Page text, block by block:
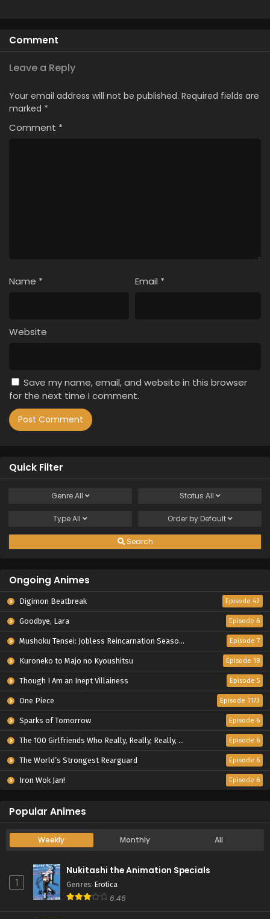
Comment
Leave a Reply
Your email address will not be published. Required fields are
marked *
Comment *
Name * Email *
Website
Save my name, email, and website in this browser
for the next time I comment.
Quick Filter
GenreAll Status All
TypeAll Order by Default
Search
Ongoing Animes
Digimon Beatbreak Episode 42
Goodbye, Lara Episode 6
Mushoku Tensei: Jobless Reincarnation Season 3 Episode 7
Kuroneko to Majo no Kyoushitsu Episode 18
Though I Am an Inept Villainess Episode 5
One Piece Episode 1173
Sparks of Tomorrow Episode 6
The 100 Girlfriends Who Really, Really, Really, Really, Really Love You Season 3 Episode 6
The World’s Strongest Rearguard Episode 6
Iron Wok Jan! Episode 6
Popular Animes
Weekly Monthly All
1
Nukitashi the Animation Specials
Genres: Erotica
6.46